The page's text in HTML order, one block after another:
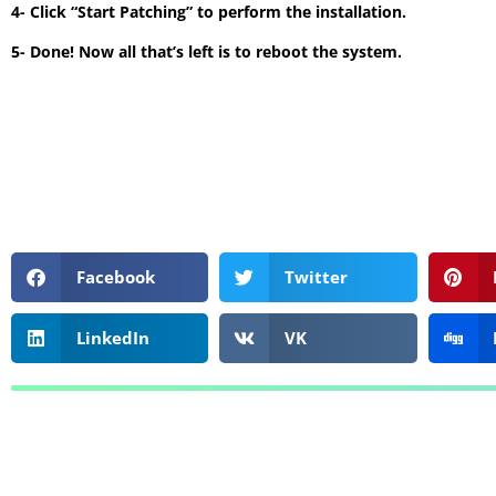
4- Click “Start Patching” to perform the installation.
5- Done! Now all that’s left is to reboot the system.
Facebook Twitter
LinkedIn VK